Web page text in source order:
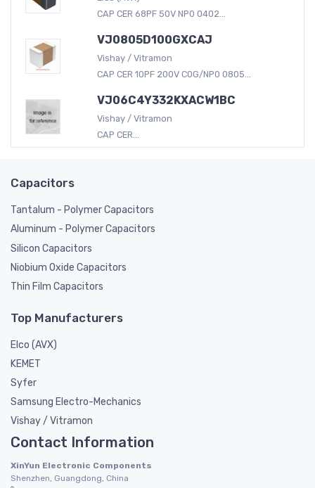
CAP CER 68PF 50V NP0 0402...
VJ0805D100GXCAJ
Vishay / Vitramon
CAP CER 10PF 200V C0G/NP0 0805...
VJ06C4Y332KXACW1BC
Vishay / Vitramon
CAP CER...
Capacitors
Tantalum - Polymer Capacitors
Aluminum - Polymer Capacitors
Silicon Capacitors
Niobium Oxide Capacitors
Thin Film Capacitors
Top Manufacturers
Elco (AVX)
KEMET
Syfer
Samsung Electro-Mechanics
Vishay / Vitramon
Contact Information
XinYun Electronic Components
Shenzhen, Guangdong, China